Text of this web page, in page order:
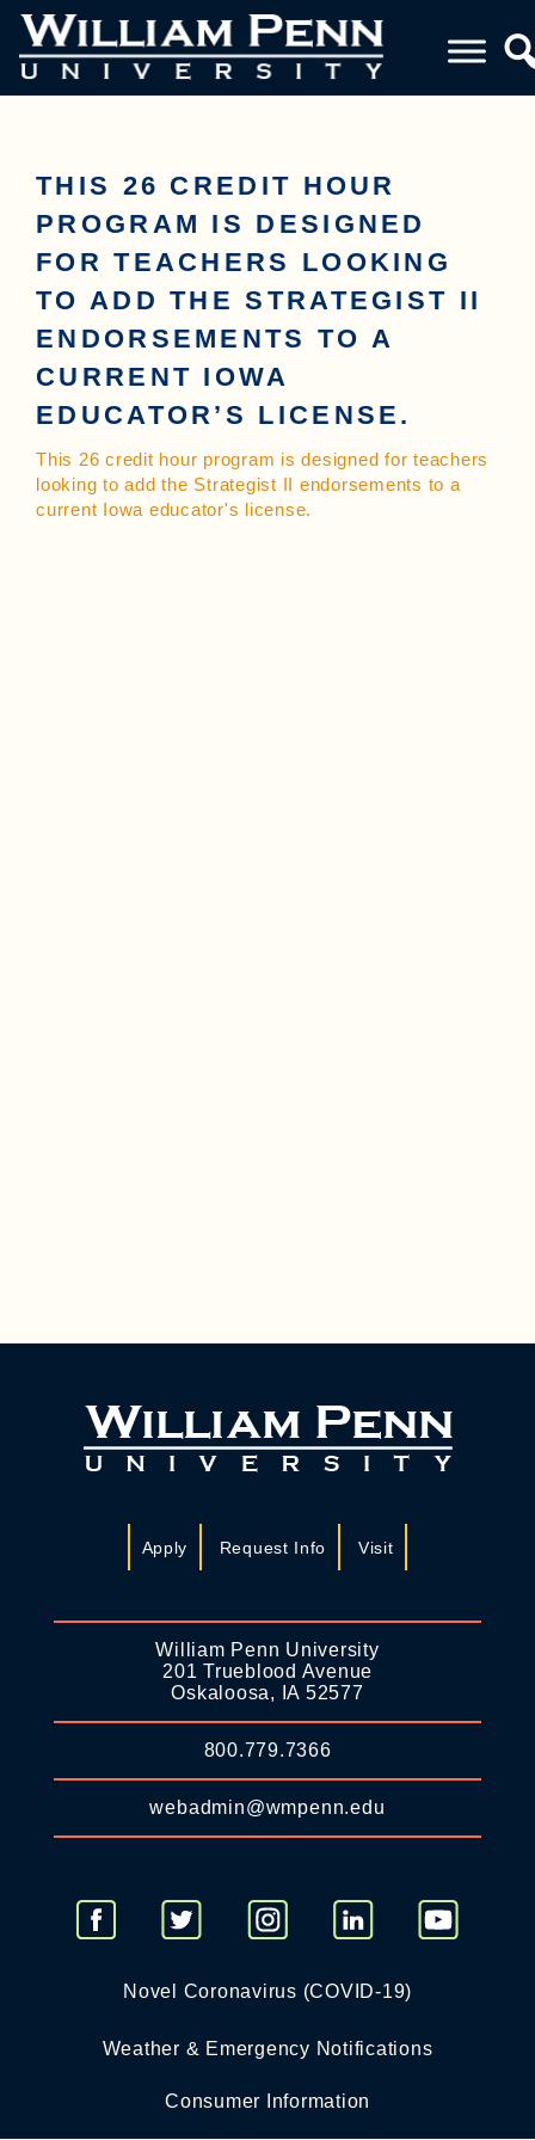
THIS 26 CREDIT HOUR
PROGRAM IS DESIGNED
FOR TEACHERS LOOKING
TO ADD THE STRATEGIST II
ENDORSEMENTS TO A
CURRENT IOWA
EDUCATOR’S LICENSE.
This 26 credit hour program is designed for teachers
looking to add the Strategist II endorsements to a
current Iowa educator's license.
Apply Request Info Visit
William Penn University
201 Trueblood Avenue
Oskaloosa, IA 52577
800.779.7366
webadmin@wmpenn.edu
Novel Coronavirus (COVID-19)
Weather & Emergency Notifications
Consumer Information